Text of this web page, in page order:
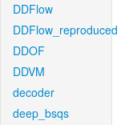
DDFlow
DDFlow_reproduced
DDOF
DDVM
decoder
deep_bsqs